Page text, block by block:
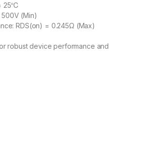
25℃
(Min)
RDS(on) = 0.245Ω (Max)
robust device performance and